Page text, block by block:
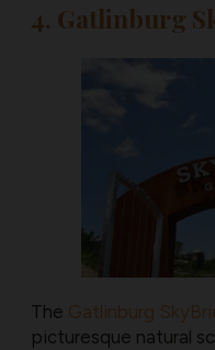
4. Gatlinburg
The Gatlinburg
picturesque natural